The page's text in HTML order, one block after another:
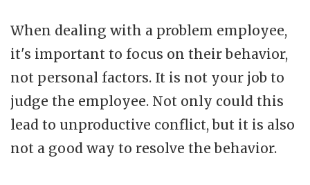
When dealing with a problem employee,
it's important to focus on their behavior,
not personal factors. It is not your job to
judge the employee. Not only could this
lead to unproductive conflict, but it is also
not a good way to resolve the behavior.